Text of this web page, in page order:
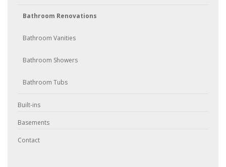
Bathroom Renovations
Bathroom Vanities
Bathroom Showers
Bathroom Tubs
Built-ins
Basements
Contact